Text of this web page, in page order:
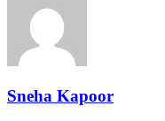
Sneha Kapoor